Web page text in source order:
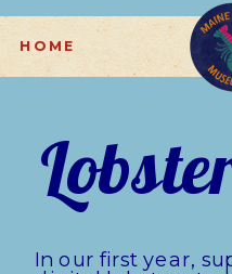
H O M E
In our first year,